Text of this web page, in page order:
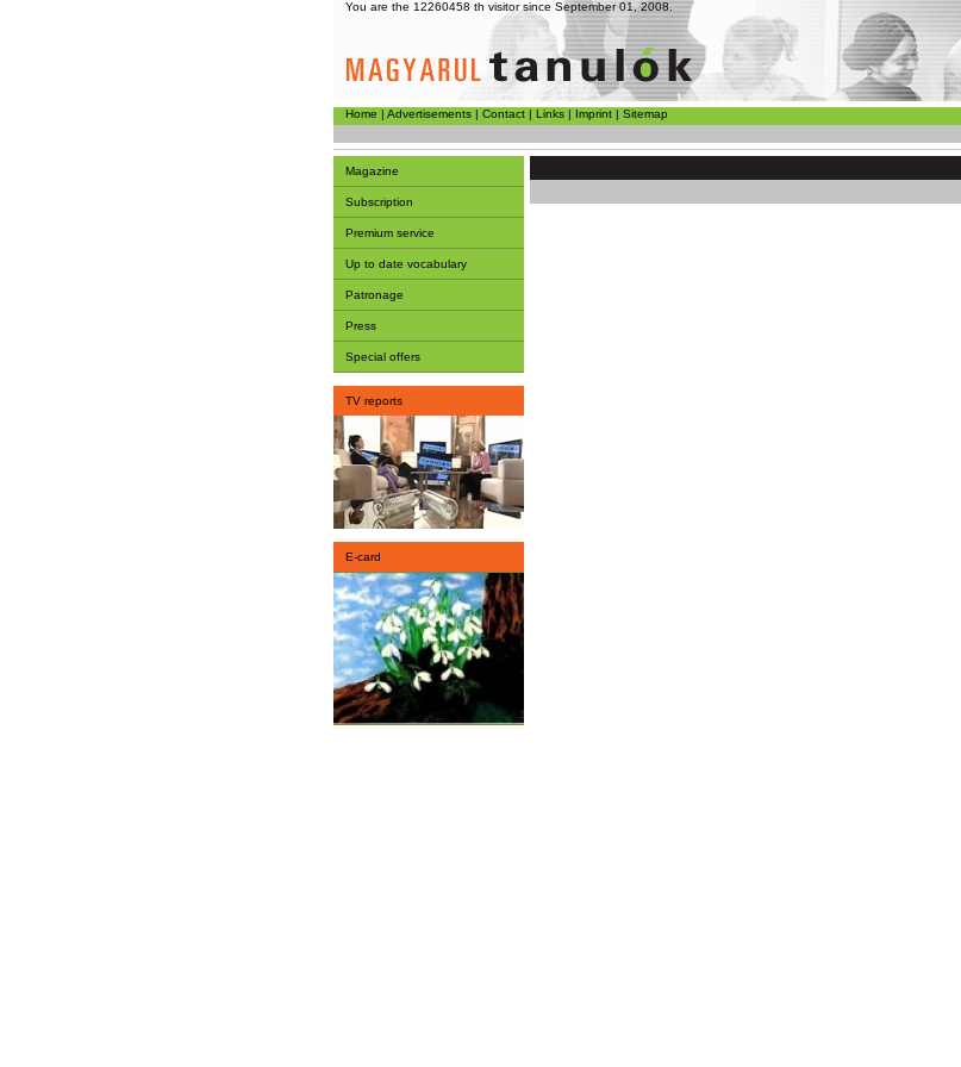
You are the 12260458 th visitor since September 01, 2008.
Home | Advertisements| Contact| Links| Imprint| Sitemap
Magazine
Subscription
Premium service
Up to date vocabulary
Patronage
Press
Special offers
TV reports
E-card